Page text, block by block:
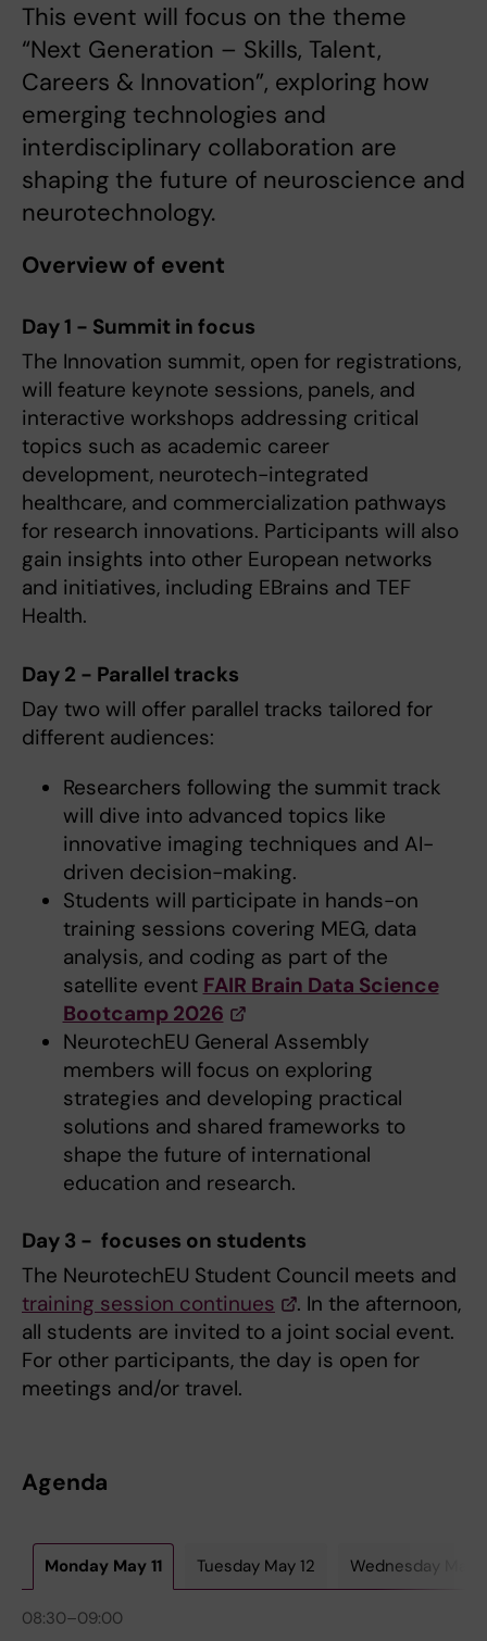
This event will focus on the theme
“Next Generation – Skills, Talent,
Careers & Innovation”, exploring how
emerging technologies and
interdisciplinary collaboration are
shaping the future of neuroscience and
neurotechnology.
Overview of event
Day 1 - Summit in focus
The Innovation summit, open for registrations,
will feature keynote sessions, panels, and
interactive workshops addressing critical
topics such as academic career
development, neurotech-integrated
healthcare, and commercialization pathways
for research innovations. Participants will also
gain insights into other European networks
and initiatives, including EBrains and TEF
Health.
Day 2 - Parallel tracks
Day two will offer parallel tracks tailored for
different audiences:
Researchers following the summit track
will dive into advanced topics like
innovative imaging techniques and AI-
driven decision-making.
Students will participate in hands-on
training sessions covering MEG, data
analysis, and coding as part of the
satellite event FAIR Brain Data Science
Bootcamp 2026
NeurotechEU General Assembly
members will focus on exploring
strategies and developing practical
solutions and shared frameworks to
shape the future of international
education and research.
Day 3 - focuses on students
The NeurotechEU Student Council meets and
training session continues
. In the afternoon,
all students are invited to a joint social event.
For other participants, the day is open for
meetings and/or travel.
Agenda
Monday May 11 Tuesday May 12 Wednesday May
08:30–09:00